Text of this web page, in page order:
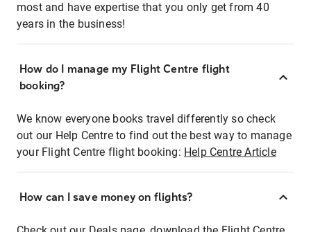
most and have expertise that you only get from 40
years in the business!
How do I manage my Flight Centre flight
booking?
We know everyone books travel differently so check
out our Help Centre to find out the best way to manage
your Flight Centre flight booking: Help Centre Article
How can I save money on flights?